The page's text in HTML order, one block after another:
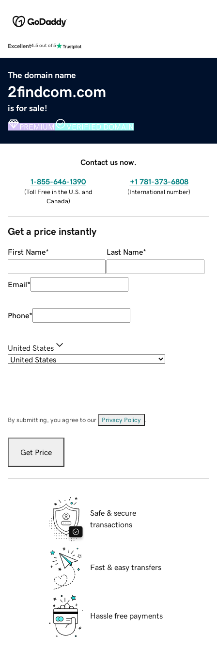
Excellent4.5 out of 5
The domain name
2findcom.com
is for sale!
PREMIUM VERIFIED DOMAIN
Contact us now.
1-855-646-1390
(Toll Free in the U.S. and
Canada)
+1 781-373-6808
(International number)
Get a price instantly
First Name* Last Name*
Email*
Phone*
United States
By submitting, you agree to our Privacy Policy
Get Price
Safe & secure
transactions
Fast & easy transfers
Hassle free payments